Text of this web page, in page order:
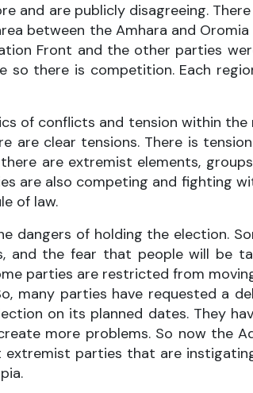
and are publicly disagreeing.
between the Amhara and
Front and the other parties
so there is competition. Each
of conflicts and tension within
are clear tensions. There is
are extremist elements,
are also competing and fighting
of law.
dangers of holding the election.
the fear that people will be
parties are restricted from
many parties have requested a
on its planned dates. They
more problems. So now the
parties that are